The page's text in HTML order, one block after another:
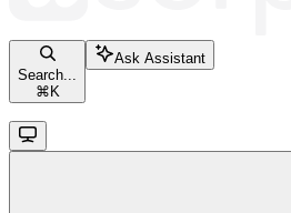
Search...
⌘ K
Ask Assistant